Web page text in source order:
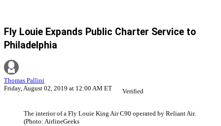
Fly Louie Expands Public Charter Service to
Philadelphia
Thomas Pallini
Friday, August 02, 2019 at 12:00 AM ET
Verified
The interior of a Fly Louie King Air C90 operated by Reliant Air.
(Photo: AirlineGeeks